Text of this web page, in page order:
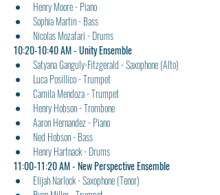
Henry Moore - Piano
Sophia Martin - Bass
Nicolas Mozafari - Drums
10:20-10:40 AM - Unity Ensemble
Satyana Ganguly-Fitzgerald - Saxophone (Alto)
Luca Posillico - Trumpet
Camila Mendoza - Trumpet
Henry Hobson - Trombone
Aaron Hernandez - Piano
Ned Hobson - Bass
Henry Hartnack - Drums
11:00-11:20 AM - New Perspective Ensemble
Elijah Narlock - Saxophone (Tenor)